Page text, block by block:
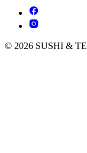
© 2026 SUSHI &